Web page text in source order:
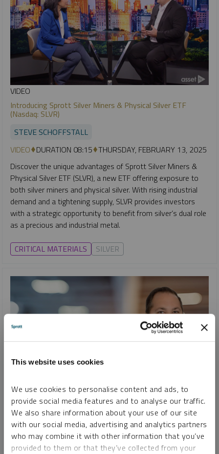
This website uses cookies
We use cookies to personalise content and ads, to
provide social media features and to analyse our traffic.
We also share information about your use of our site
with our social media, advertising and analytics partners
who may combine it with other information that you’ve
provided to them or that they’ve collected from your
VIDEO
Introducing Sprott Silver Miners & Physical Silver ETF
(Nasdaq: SLVR)
STEVE SCHOFFSTALL
VIDEO DURATION 08:15 THURSDAY, FEBRUARY 13, 2025
Discover the unique advantages of Sprott Silver Miners &
Physical Silver ETF (SLVR), a new ETF offering exposure to
both silver miners and physical silver. With rising industrial
demand and a tightening supply, SLVR provides investors
with a strategic opportunity to benefit from silver’s dual role
as a precious and industrial metal.
CRITICAL MATERIALS SILVER
SHIFTING ENERGY
Uranium Unleashed: How Mining Stocks Fuel the Nuclear
Comeback
STEVE SCHOFFSTALL